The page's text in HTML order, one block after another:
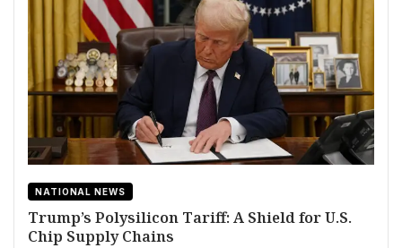
NATIONAL NEWS
Trump’s Polysilicon Tariff: A Shield for U.S.
Chip Supply Chains